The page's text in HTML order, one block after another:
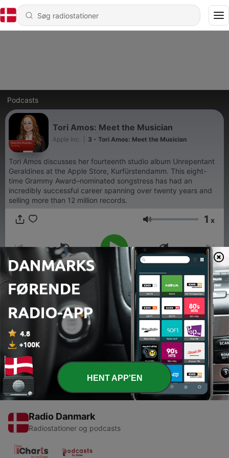
Podcasts
Tori Amos: Meet the Musician
Apple Inc. 3 - Tori Amos: Meet the Musician
Tori Amos discusses her fourteenth studio album Unrepentant
Geraldines at the Apple Store, Kurfürstendamm. This eight-
time Grammy Award–nominated songstress has had an
incredibly successful career spanning over twenty years and
selling more than 12 million records.
Lydstyrke 1 x
00:00 00:00
Episoder
3 - Tori Amos: Meet the Musician
27 maj 2014
Radio Danmark
Radiostationer og podcasts
HENT APP'EN